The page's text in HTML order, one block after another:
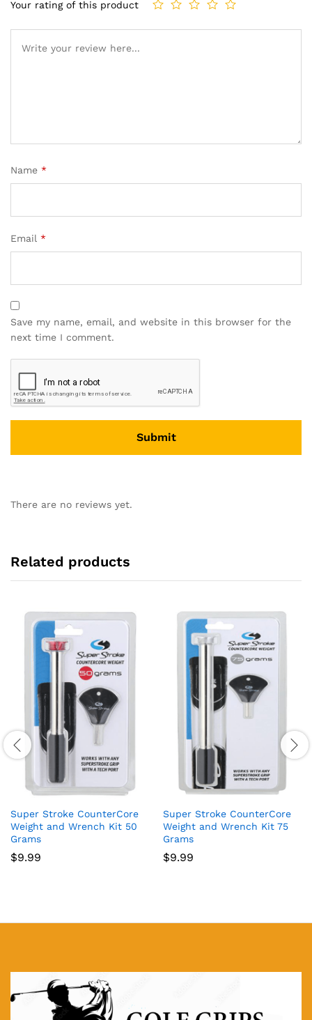
Your rating of this product
Name *
Email *
Save my name, email, and website in this browser for the
next time I comment.
There are no reviews yet.
Related products
Super Stroke CounterCore
Weight and Wrench Kit 50
Grams
$9.99
Super Stroke CounterCore
Weight and Wrench Kit 75
Grams
$9.99